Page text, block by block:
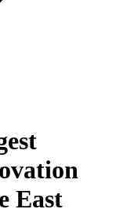
East